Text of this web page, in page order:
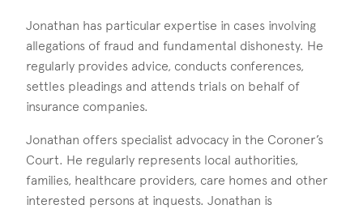
Jonathan has particular expertise in cases involving
allegations of fraud and fundamental dishonesty. He
regularly provides advice, conducts conferences,
settles pleadings and attends trials on behalf of
insurance companies.
Jonathan offers specialist advocacy in the Coroner’s
Court. He regularly represents local authorities,
families, healthcare providers, care homes and other
interested persons at inquests. Jonathan is